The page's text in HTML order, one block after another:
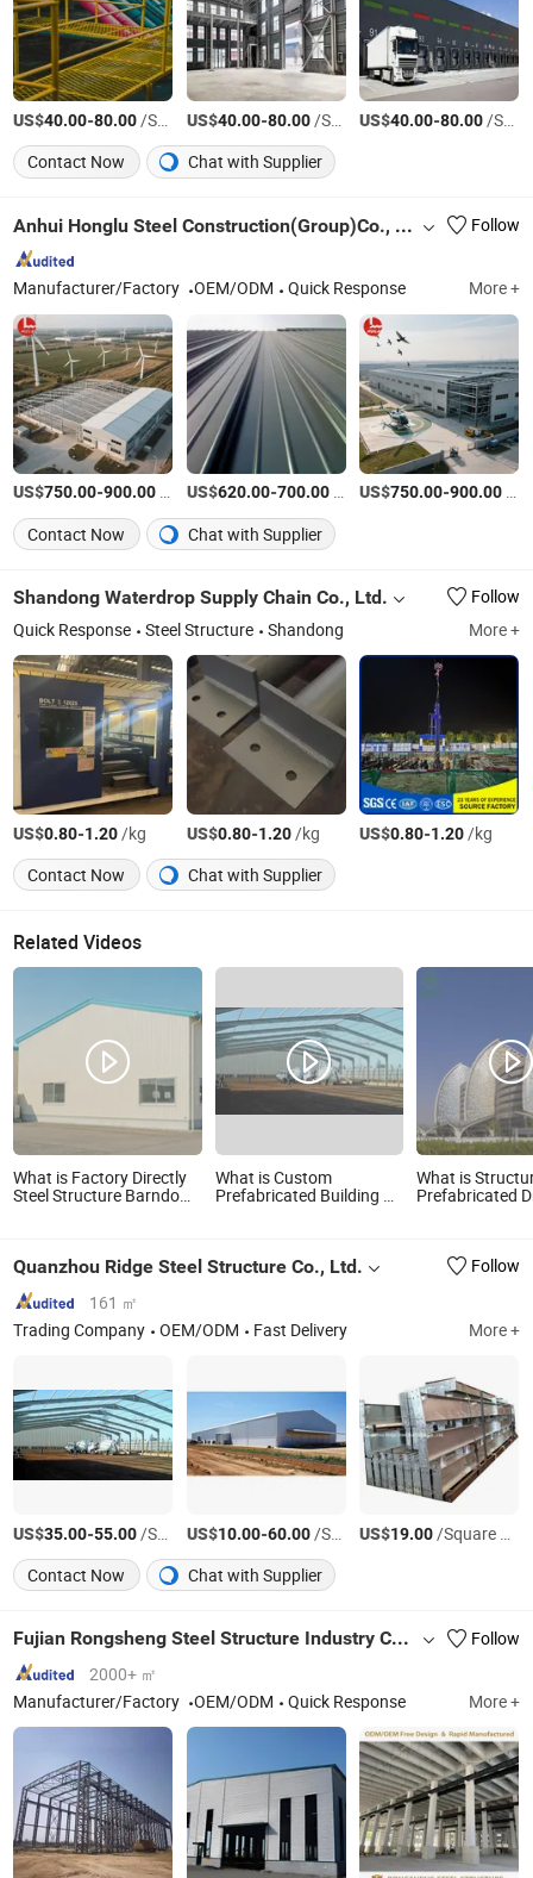
US$40.00-80.00/Square Meter US$40.00-80.00/Square Meter US$40.00-80.00/Square Meter
Contact Now
Chat with Supplier
Anhui Honglu Steel Construction(Group)Co., Ltd Follow
Manufacturer/Factory OEM/ODM Quick Response More +
US$750.00-900.00 US$620.00-700.00/Ton US$750.00-900.00
Contact Now
Chat with Supplier
Shandong Waterdrop Supply Chain Co., Ltd.
Follow
Quick Response
Steel Structure Shandong More +
US$0.80-1.20 /kg US$0.80-1.20/kg US$0.80-1.20 /kg
Contact Now
Chat with Supplier
Related Videos
What is Factory Directly
Steel Structure Barndo
Warehouse Kits Building
Construction
What is Custom
Prefabricated Building H
What is
Prefabricated
Quanzhou Ridge Steel Structure Co., Ltd.
Follow
161 ㎡
Trading Company
OEM/ODM Fast Delivery More +
US$35.00-55.00/Square Meter US$10.00-60.00/Square Meter US$19.00/Square Meter
Contact Now
Chat with Supplier
Fujian Rongsheng Steel Structure Industry Co., Ltd.
Follow
2000+ ㎡
Manufacturer/Factory
OEM/ODM Quick Response More +